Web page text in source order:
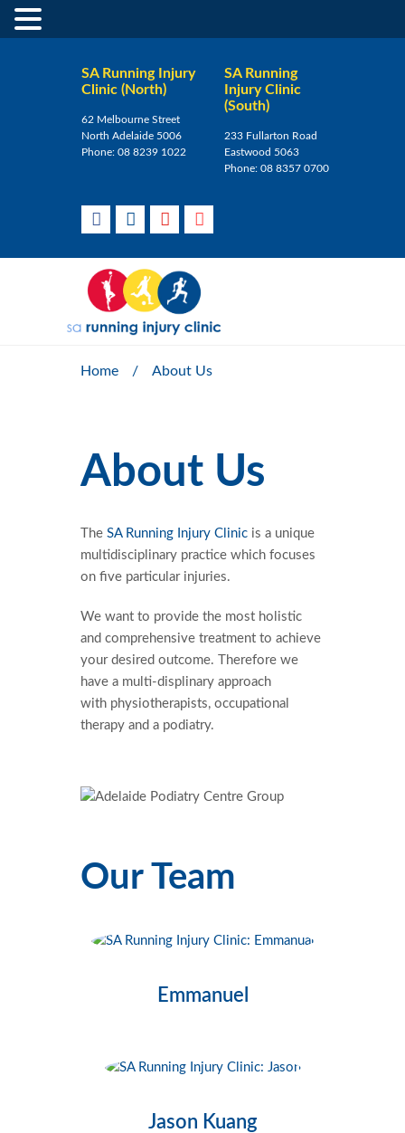
SA Running Injury
Clinic (North)
62 Melbourne Street
North Adelaide 5006
Phone: 08 8239 1022
SA Running
Injury Clinic
(South)
233 Fullarton Road
Eastwood 5063
Phone:08 8357 0700
Home / About Us
About Us
The SA Running Injury Clinic is a unique
multidisciplinary practice which focuses
on five particular injuries.
We want to provide the most holistic
and comprehensive treatment to achieve
your desired outcome. Therefore we
have a multi-displinary approach
with physiotherapists, occupational
therapy and a podiatry.
Our Team
Emmanuel
Jason Kuang